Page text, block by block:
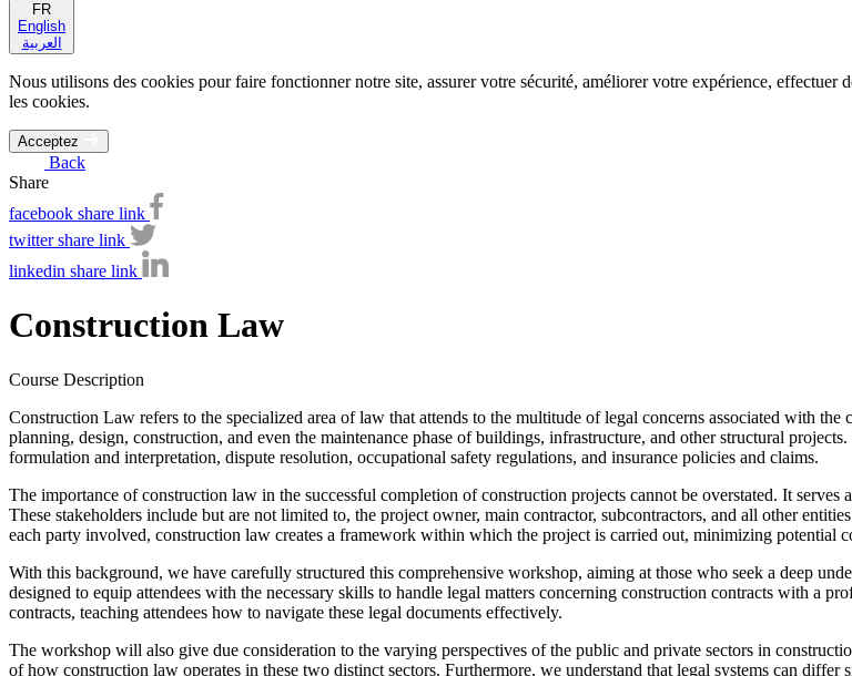
FR
English
العربية
Nous utilisons des cookies pour faire fonctionner notre site, assurer votre sécurité, améliorer votre expérience, effectuer
les cookies.
Acceptez
Back
Share
facebook share link
twitter share link
linkedin share link
Construction Law
Course Description
Construction Law refers to the specialized area of law that attends to the multitude of legal concerns associated with
planning, design, construction, and even the maintenance phase of buildings, infrastructure, and other structural
formulation and interpretation, dispute resolution, occupational safety regulations, and insurance policies and claims.
The importance of construction law in the successful completion of construction projects cannot be overstated. It serves
These stakeholders include but are not limited to, the project owner, main contractor, subcontractors, and all other
each party involved, construction law creates a framework within which the project is carried out, minimizing potential
With this background, we have carefully structured this comprehensive workshop, aiming at those who seek a deep
designed to equip attendees with the necessary skills to handle legal matters concerning construction contracts with a
contracts, teaching attendees how to navigate these legal documents effectively.
The workshop will also give due consideration to the varying perspectives of the public and private sectors in
of how construction law operates in these two distinct sectors. Furthermore, we understand that legal systems can